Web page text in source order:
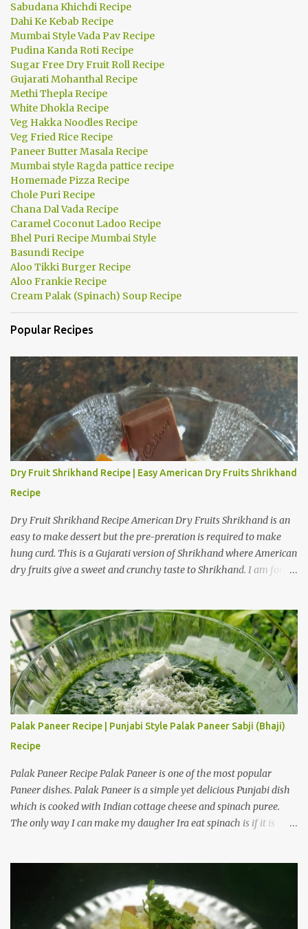
Sabudana Khichdi Recipe
Dahi Ke Kebab Recipe
Mumbai Style Vada Pav Recipe
Pudina Kanda Roti Recipe
Sugar Free Dry Fruit Roll Recipe
Gujarati Mohanthal Recipe
Methi Thepla Recipe
White Dhokla Recipe
Veg Hakka Noodles Recipe
Veg Fried Rice Recipe
Paneer Butter Masala Recipe
Mumbai style Ragda pattice recipe
Homemade Pizza Recipe
Chole Puri Recipe
Chana Dal Vada Recipe
Caramel Coconut Ladoo Recipe
Bhel Puri Recipe Mumbai Style
Basundi Recipe
Aloo Tikki Burger Recipe
Aloo Frankie Recipe
Cream Palak (Spinach) Soup Recipe
Popular Recipes
Dry Fruit Shrikhand Recipe | Easy American Dry Fruits Shrikhand
Recipe
Dry Fruit Shrikhand Recipe American Dry Fruits Shrikhand is an
easy to make dessert but the pre-preration is required to make
hung curd. This is a Gujarati version of Shrikhand where American
dry fruits give a sweet and crunchy taste to Shrikhand. I am fond
provided a step by step preparation guide and video recipe for
American dry fruits Shrikhand. Preparation steps for Hung Curd
Hung Curd is a creamy dairy product used to make desserts like
Shrikhand. It is thick and creamy form of curd from which all the
water is drained. Take a deep bowl and place strainer over it. Place
a dry muslin cloth over it. Add thick and fresh curd of full fat milk.
Tie a knot with the edges of the cloth and hang the curd over a
bowl in a cool place. Hang it for 3 to 4 hours to obtain hung curd.
Ingredients for American Dry Fruits Shrikhand Recipe One and a...
Palak Paneer Recipe | Punjabi Style Palak Paneer Sabji (Bhaji)
Recipe
Palak Paneer Recipe Palak Paneer is one of the most popular
Paneer dishes. Palak Paneer is a simple yet delicious Punjabi dish
which is cooked with Indian cottage cheese and spinach puree.
The only way I can make my daugher Ira eat spinach is if it is
home. Here is a step by step recipe to make Punjabi style Palak
Paneer Sabji (Bhaji) at home. Ingredients for Palak gravy: Spinach
leaves 2 cups Cashew nuts 10 to 12 pieces Ginger 1/2 inch Garlic 5